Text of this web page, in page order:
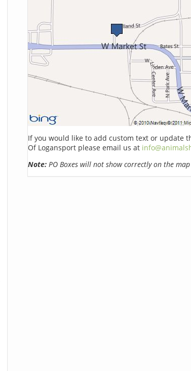
If you would like to add custom text or update
Of Logansport please email us at
Note:PO Boxes will not show correctly on the map